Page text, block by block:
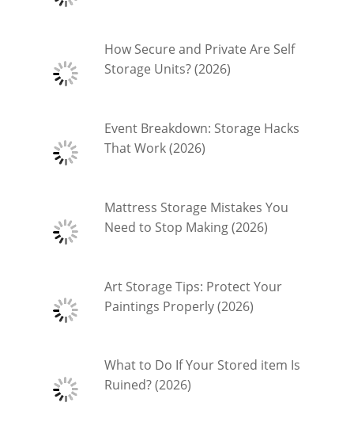
How Secure and Private Are Self
Storage Units? (2026)
Event Breakdown: Storage Hacks
That Work (2026)
Mattress Storage Mistakes You
Need to Stop Making (2026)
Art Storage Tips: Protect Your
Paintings Properly (2026)
What to Do If Your Stored item Is
Ruined? (2026)